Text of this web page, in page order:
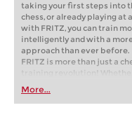
taking your first steps into
chess, or already playing at
with FRITZ, you can train
intelligently and with a
approach than ever before.
FRITZ is more than just a
training revolution!
first steps into the world of
playing at a tournament
train more efficiently,
More...